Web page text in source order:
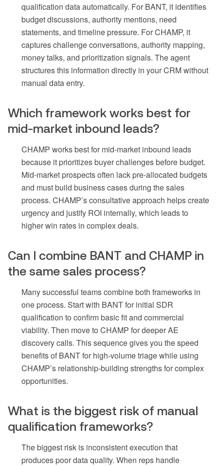
qualification data automatically. For BANT, it identifies
budget discussions, authority mentions, need
statements, and timeline pressure. For CHAMP, it
captures challenge conversations, authority mapping,
money talks, and prioritization signals. The agent
structures this information directly in your CRM without
manual data entry.
Which framework works best for
mid-market inbound leads?
CHAMP works best for mid-market inbound leads
because it prioritizes buyer challenges before budget.
Mid-market prospects often lack pre-allocated budgets
and must build business cases during the sales
process. CHAMP’s consultative approach helps create
urgency and justify ROI internally, which leads to
higher win rates in complex deals.
Can I combine BANT and CHAMP in
the same sales process?
Many successful teams combine both frameworks in
one process. Start with BANT for initial SDR
qualification to confirm basic fit and commercial
viability. Then move to CHAMP for deeper AE
discovery calls. This sequence gives you the speed
benefits of BANT for high-volume triage while using
CHAMP’s relationship-building strengths for complex
opportunities.
What is the biggest risk of manual
qualification frameworks?
The biggest risk is inconsistent execution that
produces poor data quality. When reps handle